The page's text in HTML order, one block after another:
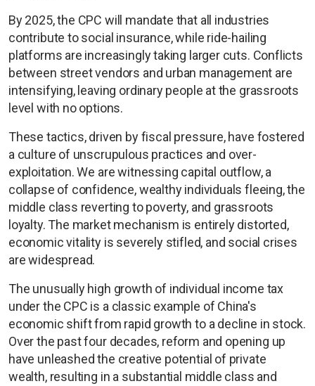
By 2025, the CPC will mandate that all industries
contribute to social insurance, while ride-hailing
platforms are increasingly taking larger cuts. Conflicts
between street vendors and urban management are
intensifying, leaving ordinary people at the grassroots
level with no options.
These tactics, driven by fiscal pressure, have fostered
a culture of unscrupulous practices and over-
exploitation. We are witnessing capital outflow, a
collapse of confidence, wealthy individuals fleeing, the
middle class reverting to poverty, and grassroots
loyalty. The market mechanism is entirely distorted,
economic vitality is severely stifled, and social crises
are widespread.
The unusually high growth of individual income tax
under the CPC is a classic example of China's
economic shift from rapid growth to a decline in stock.
Over the past four decades, reform and opening up
have unleashed the creative potential of private
wealth, resulting in a substantial middle class and